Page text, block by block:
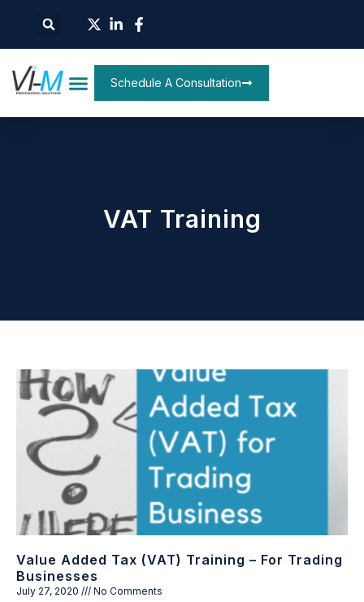
Schedule A Consultation
VAT Training
Value Added Tax (VAT) Training – For Trading
Businesses
July 27, 2020 No Comments